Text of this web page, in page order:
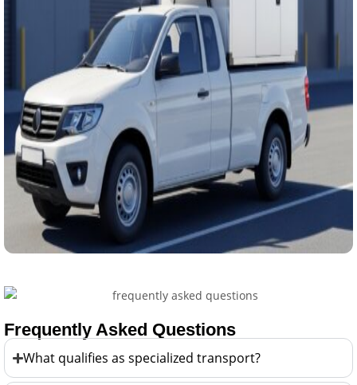
Frequently Asked Questions
What qualifies as specialized transport?